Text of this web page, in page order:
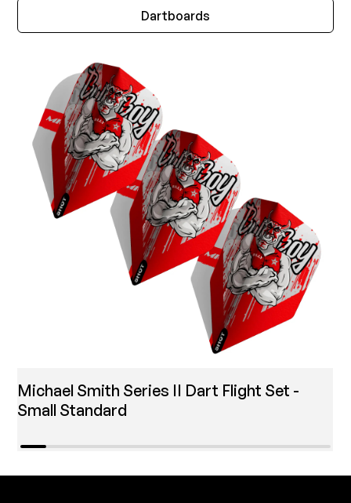
Dartboards
Michael Smith Series II Dart Flight Set -
Small Standard